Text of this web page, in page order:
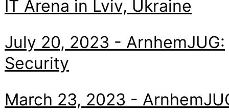
IT Arena in Lviv, Ukraine
July 20, 2023 - ArnhemJUG:
Security
March 23, 2023 -